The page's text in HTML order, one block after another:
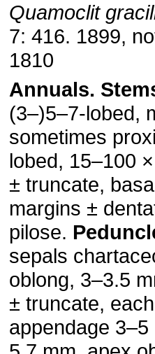
Quamoclit
7: 416. 1899,
1810
Annuals.
(3–)5–7-lobed,
sometimes
lobed, 15–100
± truncate,
margins ±
pilose.
sepals
oblong, 3–3.5
± truncate,
appendage